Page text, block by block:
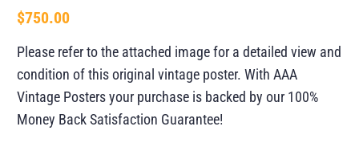
$750.00
Please refer to the attached image for a detailed view and
condition of this original vintage poster. With AAA
Vintage Posters your purchase is backed by our 100%
Money Back Satisfaction Guarantee!